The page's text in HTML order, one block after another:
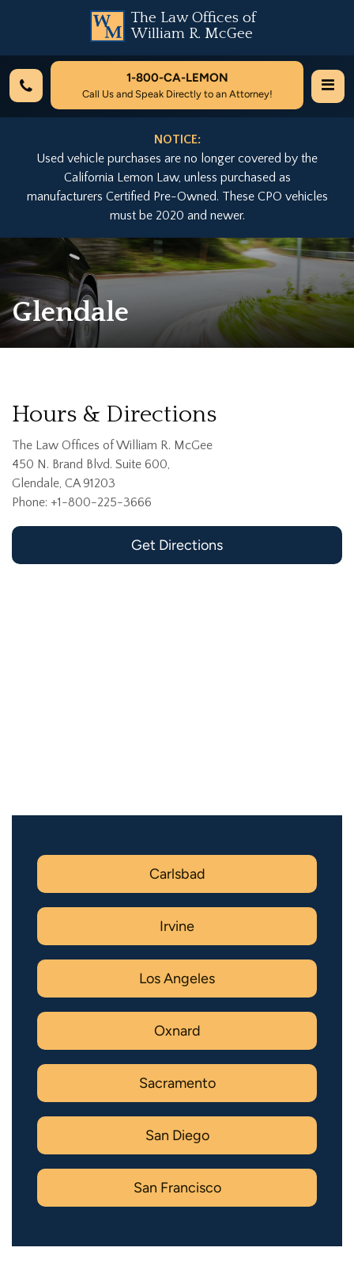
The Law Offices of
William R. McGee
1-800-CA-LEMON
Call Us and Speak Directly to an Attorney!
NOTICE:
Used vehicle purchases are no longer covered by the
California Lemon Law, unless purchased as
manufacturers Certified Pre-Owned. These CPO vehicles
must be 2020 and newer.
Glendale
Hours & Directions
The Law Offices of William R. McGee
450 N. Brand Blvd. Suite 600,
Glendale, CA 91203
Phone: +1-800-225-3666
Get Directions
Carlsbad
Irvine
Los Angeles
Oxnard
Sacramento
San Diego
San Francisco